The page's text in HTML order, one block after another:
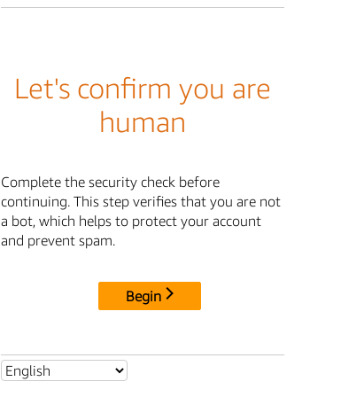
Let's confirm you are
human
Complete the security check before
continuing. This step verifies that you are not
a bot, which helps to protect your account
and prevent spam.
Begin